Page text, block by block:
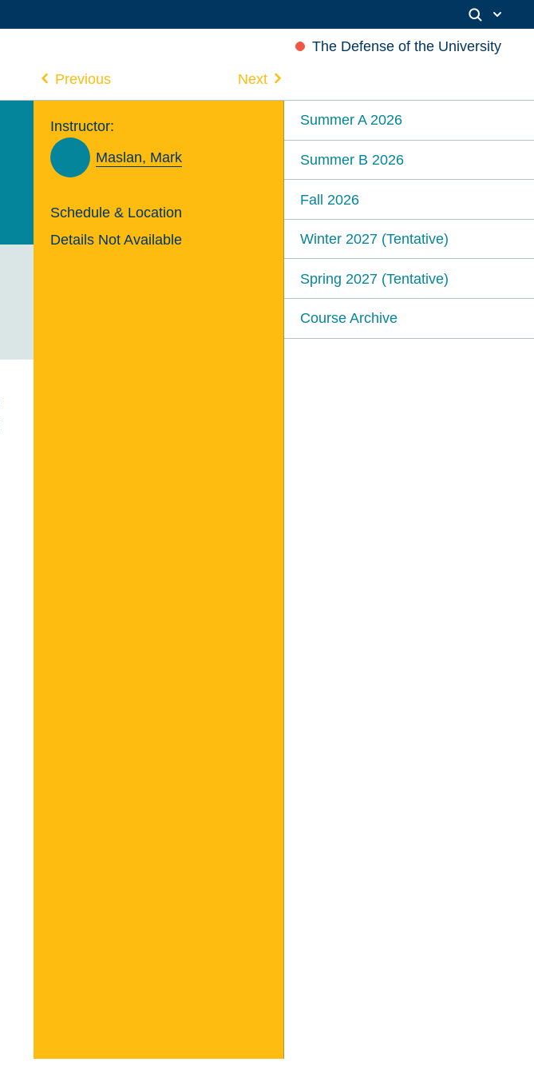
The Defense of the University
Previous Next
Instructor:
Maslan, Mark
Schedule & Location
Details Not Available
Summer A 2026
Summer B 2026
Fall 2026
Winter 2027 (Tentative)
Spring 2027 (Tentative)
Course Archive